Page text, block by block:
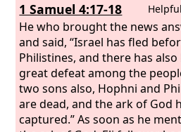
1 Samuel 4:17-18
He who brought the news
and said, “Israel has fled
Philistines, and there has also
great defeat among the
two sons also, Hophni and
are dead, and the ark of God
captured.” As soon as he